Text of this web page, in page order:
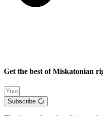
Get the best of Miskatonian
Subscribe